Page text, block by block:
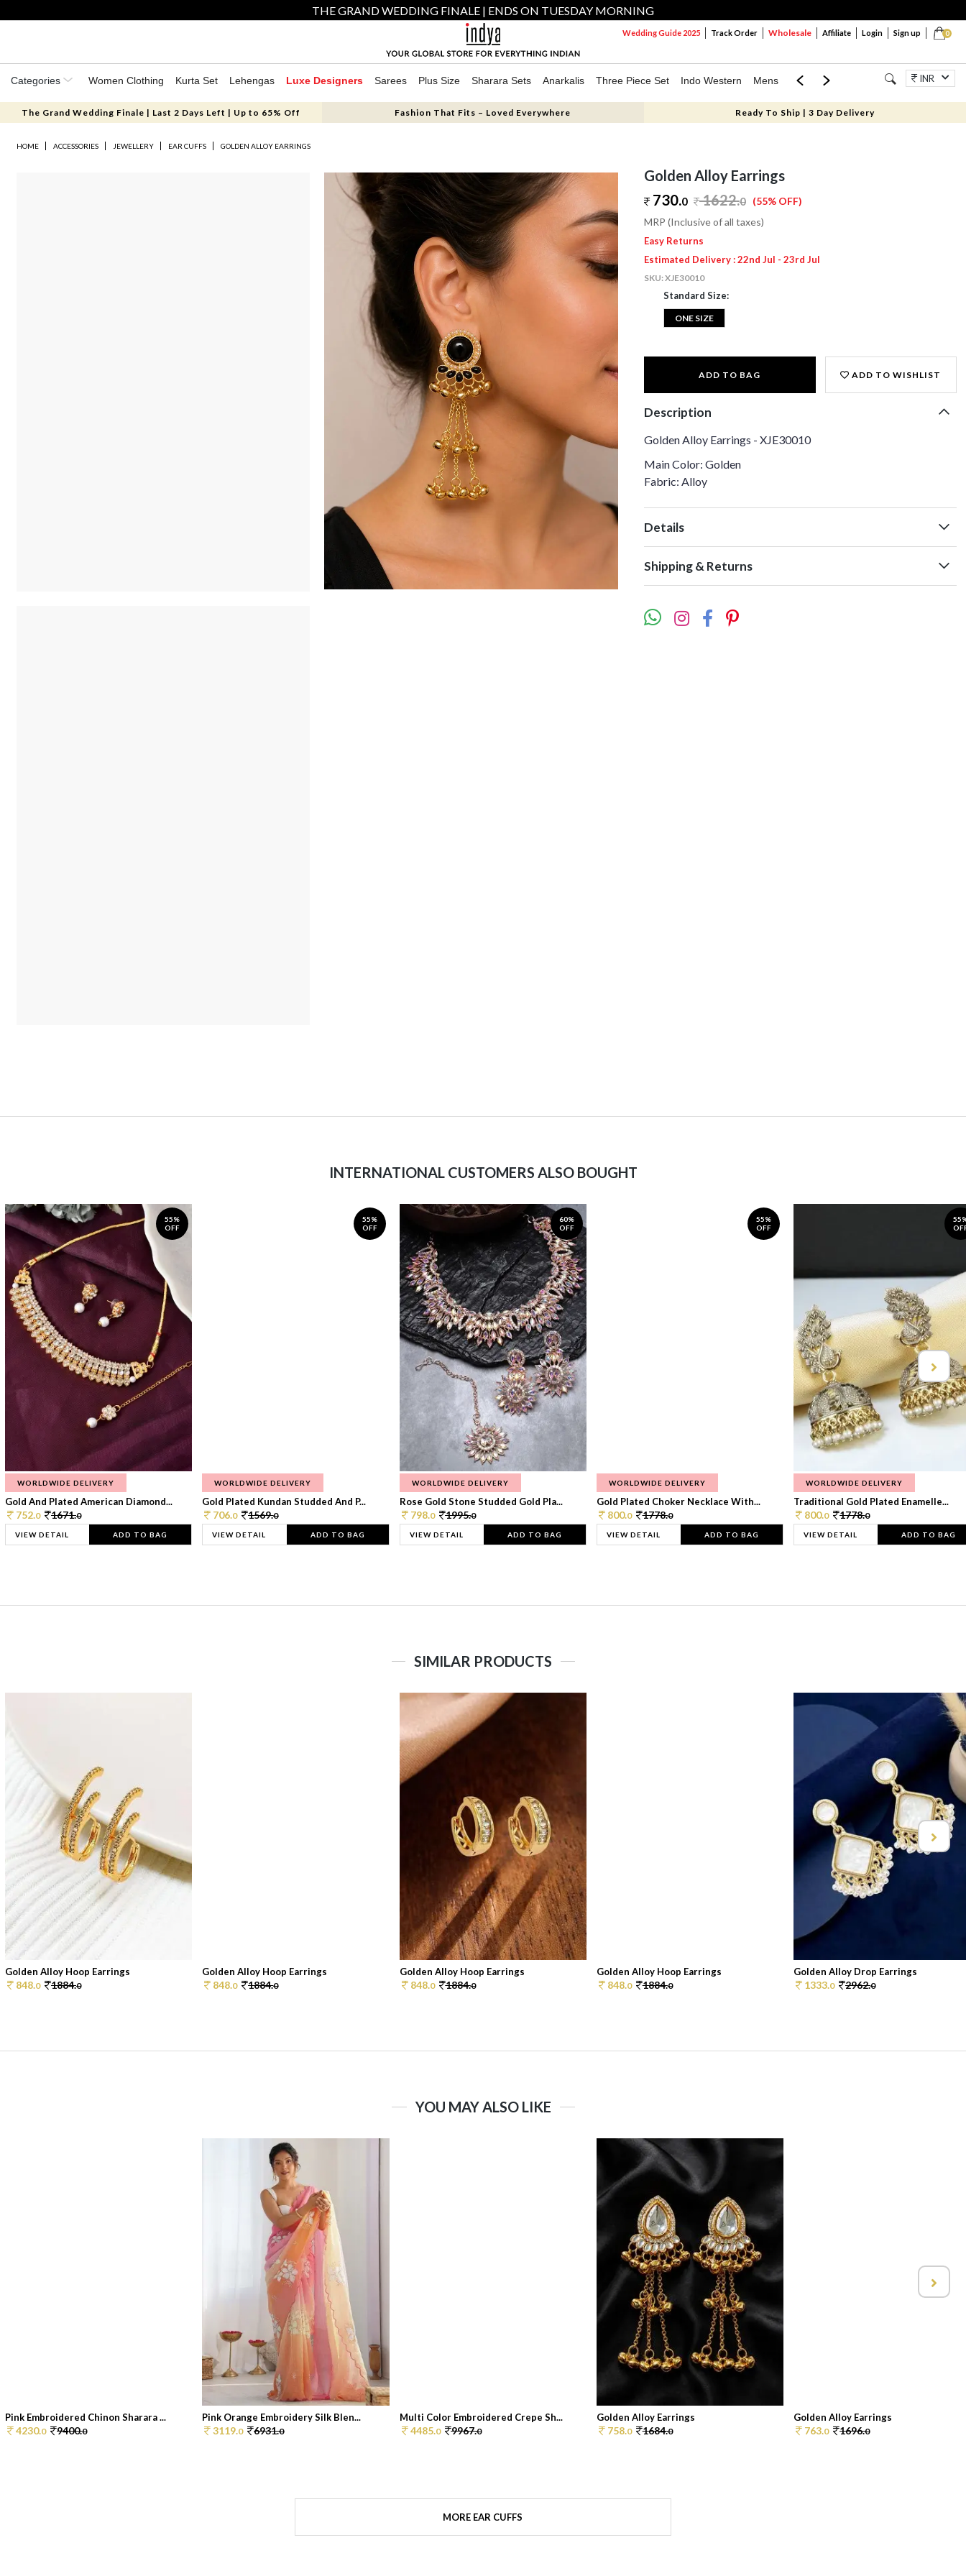
THE GRAND WEDDING FINALE | ENDS ON TUESDAY MORNING
0
Wedding Guide 2025 Track Order Wholesale Affiliate Login Sign up
Categories Women Clothing Kurta Set Lehengas Luxe Designers Sarees Plus Size Sharara Sets Anarkalis Three Piece Set Indo Western Mens Mom & Mini Jewellery
INR
The Grand Wedding Finale | Last 2 Days Left | Up to 65% Off Fashion That Fits – Loved Everywhere Ready To Ship | 3 Day Delivery
HOME ACCESSORIES JEWELLERY EAR CUFFS GOLDEN ALLOY EARRINGS
Golden Alloy Earrings
730.0 1622.0 (55% OFF)
MRP (Inclusive of all taxes)
Easy Returns
Estimated Delivery : 22nd Jul - 23rd Jul
SKU:XJE30010
Standard Size:
ONE SIZE
ADD TO BAG ADD TO WISHLIST
Description
Golden Alloy Earrings - XJE30010
Main Color: Golden
Fabric: Alloy
Details
Shipping & Returns
INTERNATIONAL CUSTOMERS ALSO BOUGHT
55%
OFF
WORLDWIDE DELIVERY
Gold And Plated American Diamond...
752.0 1671.0
VIEW DETAIL ADD TO BAG
55%
OFF
WORLDWIDE DELIVERY
Gold Plated Kundan Studded And P...
706.0 1569.0
VIEW DETAIL ADD TO BAG
60%
OFF
WORLDWIDE DELIVERY
Rose Gold Stone Studded Gold Pla...
798.0 1995.0
VIEW DETAIL ADD TO BAG
55%
OFF
WORLDWIDE DELIVERY
Gold Plated Choker Necklace With...
800.0 1778.0
VIEW DETAIL ADD TO BAG
WORLDWIDE DELIVERY
Traditional Gold Plated Enamelle...
800.0 1778.0
VIEW DETAIL ADD TO BAG
SIMILAR PRODUCTS
Golden Alloy Hoop Earrings
848.0 1884.0
Golden Alloy Hoop Earrings
848.0 1884.0
Golden Alloy Hoop Earrings
848.0 1884.0
Golden Alloy Hoop Earrings
848.0 1884.0
Golden Alloy Drop Earrings
1333.0 2962.0
YOU MAY ALSO LIKE
Pink Embroidered Chinon Sharara ...
4230.0 9400.0
Pink Orange Embroidery Silk Blen...
3119.0 6931.0
Multi Color Embroidered Crepe Sh...
4485.0 9967.0
Golden Alloy Earrings
758.0 1684.0
Golden Alloy Earrings
763.0 1696.0
MORE EAR CUFFS